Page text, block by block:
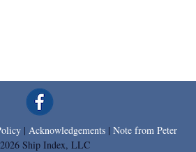
| Acknowledgements | Note from Peter
Ship Index, LLC